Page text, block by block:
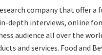
company that offer
depth interviews, online
audience all over the
and services. Food and